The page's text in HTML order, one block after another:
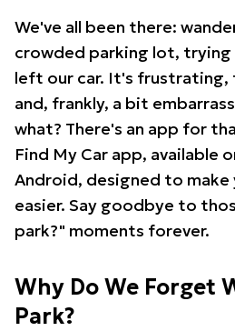
We've all been there:
crowded parking lot, trying
left our car. It's frustrating,
and, frankly, a bit
what? There's an app for
Find My Car app, available
Android, designed to make
easier. Say goodbye to
park?" moments forever.
Why Do We Forget
Park?